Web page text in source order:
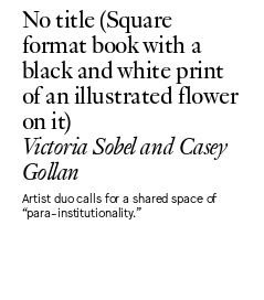
No title (Square
format book with a
black and white print
of an illustrated flower
on it)
Victoria Sobel and Casey
Gollan
Artist duo calls for a shared space of
“para-institutionality.”